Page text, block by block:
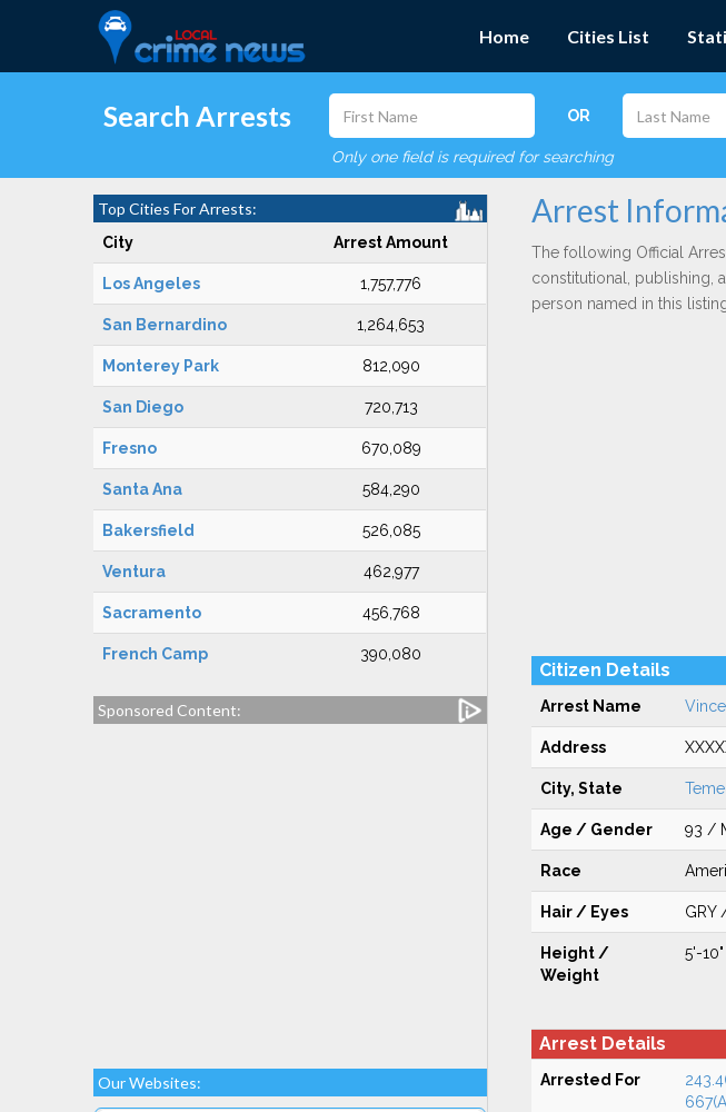
Home Cities List
Search Arrests OR
Only one field is required for searching
Top Cities For Arrests:
City Arrest Amount
Los Angeles 1,757,776
San Bernardino 1,264,653
Monterey Park 812,090
San Diego 720,713
Fresno 670,089
Santa Ana 584,290
Bakersfield 526,085
Ventura 462,977
Sacramento 456,768
French Camp 390,080
Sponsored Content:
Our Websites:
Arrest
The following Official
constitutional, publishing,
person named in this
Citizen Details
Arrest Name
Address
City, State
Age / Gender 93 /
Race
Hair / Eyes GRY
Height /
Weight
5'-
Arrest Details
Arrested For